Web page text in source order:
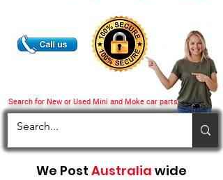
Search for New or Used Mini and Moke car parts
We Post Australia wide